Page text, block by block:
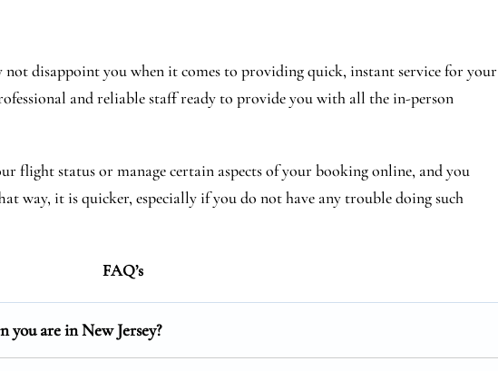
disappoint you when it comes to providing quick, instant service for your
and reliable staff ready to provide you with all the in-person
flight status or manage certain aspects of your booking online, and you
way, it is quicker, especially if you do not have any trouble doing such
FAQ’s
are in New Jersey?